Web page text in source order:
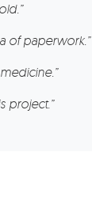
of paperwork.”
project.”